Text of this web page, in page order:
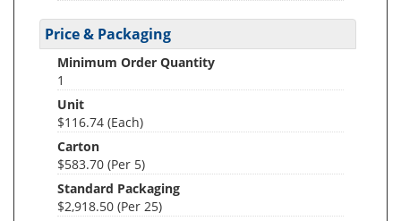
Price & Packaging
Minimum Order Quantity
1
Unit
$116.74 (Each)
Carton
$583.70 (Per 5)
Standard Packaging
$2,918.50 (Per 25)